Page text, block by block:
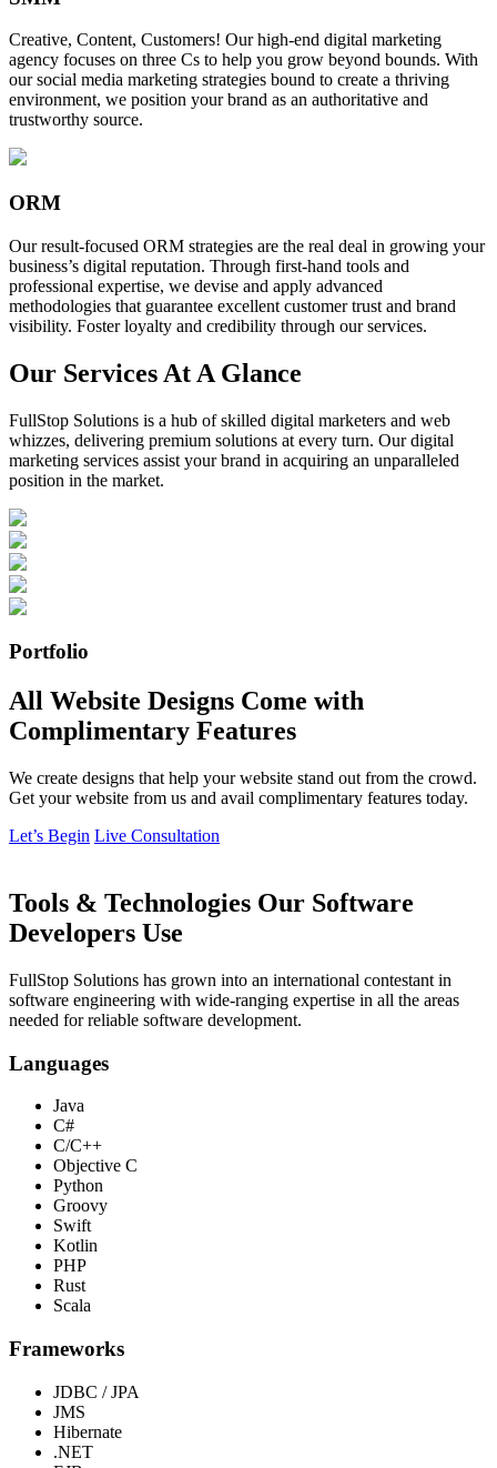
Creative, Content, Customers! Our high-end digital marketing
agency focuses on three Cs to help you grow beyond bounds. With
our social media marketing strategies bound to create a thriving
environment, we position your brand as an authoritative and
trustworthy source.
ORM
Our result-focused ORM strategies are the real deal in growing your
business’s digital reputation. Through first-hand tools and
professional expertise, we devise and apply advanced
methodologies that guarantee excellent customer trust and brand
visibility. Foster loyalty and credibility through our services.
Our Services At A Glance
FullStop Solutions is a hub of skilled digital marketers and web
whizzes, delivering premium solutions at every turn. Our digital
marketing services assist your brand in acquiring an unparalleled
position in the market.
Portfolio
All Website Designs Come with
Complimentary Features
We create designs that help your website stand out from the crowd.
Get your website from us and avail complimentary features today.
Let’s Begin Live Consultation
Tools & Technologies Our Software
Developers Use
FullStop Solutions has grown into an international contestant in
software engineering with wide-ranging expertise in all the areas
needed for reliable software development.
Languages
Java
C#
C/C++
Objective C
Python
Groovy
Swift
Kotlin
PHP
Rust
Scala
Frameworks
JDBC / JPA
JMS
Hibernate
.NET